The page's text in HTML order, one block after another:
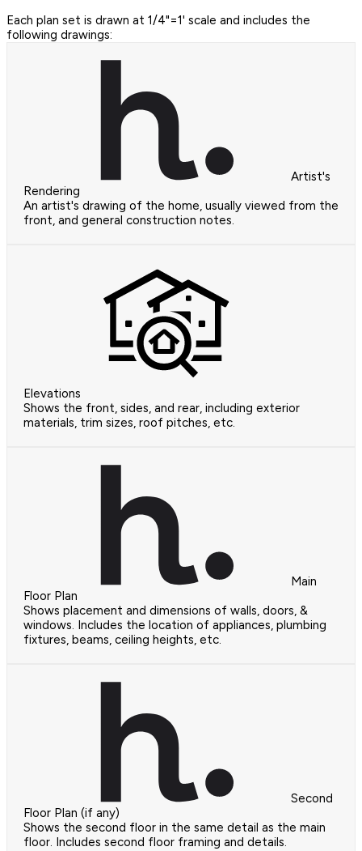
Each plan set is drawn at 1/4"=1' scale and includes the
following drawings:
Artist's
Rendering
An artist's drawing of the home, usually viewed from the
front, and general construction notes.
Elevations
Shows the front, sides, and rear, including exterior
materials, trim sizes, roof pitches, etc.
Main
Floor Plan
Shows placement and dimensions of walls, doors, &
windows. Includes the location of appliances, plumbing
fixtures, beams, ceiling heights, etc.
Second
Floor Plan (if any)
Shows the second floor in the same detail as the main
floor. Includes second floor framing and details.